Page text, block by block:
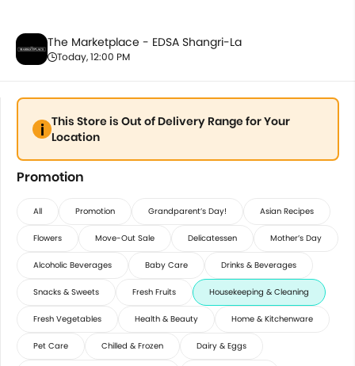
The Marketplace - EDSA Shangri-La
Today, 12:00 PM
This Store is Out of Delivery Range for Your
Location
Promotion
All Promotion Grandparent’s Day! Asian Recipes
Flowers Move-Out Sale Delicatessen Mother’s Day
Alcoholic Beverages Baby Care Drinks & Beverages
Snacks & Sweets Fresh Fruits Housekeeping & Cleaning
Fresh Vegetables Health & Beauty Home & Kitchenware
Pet Care Chilled & Frozen Dairy & Eggs